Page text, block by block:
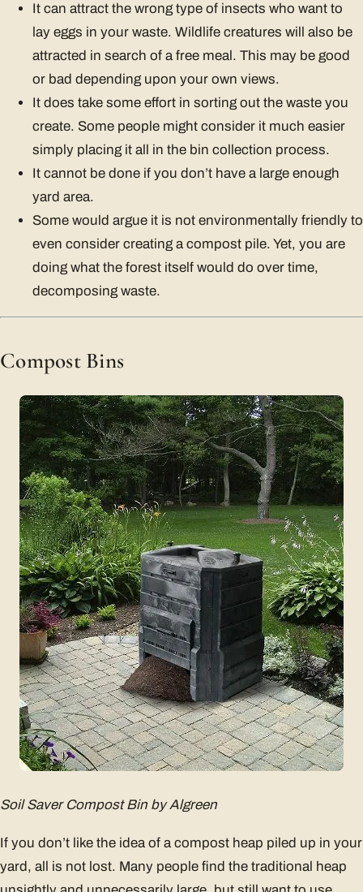
It can attract the wrong type of insects who want to
lay eggs in your waste. Wildlife creatures will also be
attracted in search of a free meal. This may be good
or bad depending upon your own views.
It does take some effort in sorting out the waste you
create. Some people might consider it much easier
simply placing it all in the bin collection process.
It cannot be done if you don’t have a large enough
yard area.
Some would argue it is not environmentally friendly to
even consider creating a compost pile. Yet, you are
doing what the forest itself would do over time,
decomposing waste.
Compost Bins
Soil Saver Compost Bin by Algreen
If you don’t like the idea of a compost heap piled up in your
yard, all is not lost. Many people find the traditional heap